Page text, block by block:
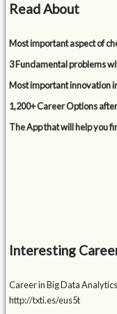
Read About
Most important aspect of
3 Fundamental problems
Most important innovation
1,200+ Career Options
The App that will help you
Interesting
Career in Big Data
http://txti.es/eus5t